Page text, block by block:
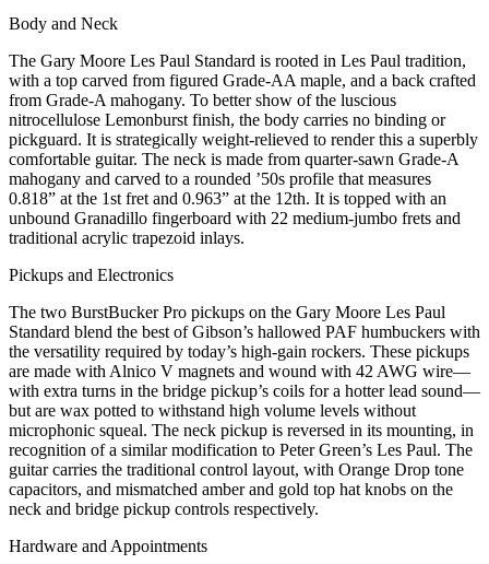
Body and Neck
The Gary Moore Les Paul Standard is rooted in Les Paul tradition,
with a top carved from figured Grade-AA maple, and a back crafted
from Grade-A mahogany. To better show of the luscious
nitrocellulose Lemonburst finish, the body carries no binding or
pickguard. It is strategically weight-relieved to render this a superbly
comfortable guitar. The neck is made from quarter-sawn Grade-A
mahogany and carved to a rounded ’50s profile that measures
0.818” at the 1st fret and 0.963” at the 12th. It is topped with an
unbound Granadillo fingerboard with 22 medium-jumbo frets and
traditional acrylic trapezoid inlays.
Pickups and Electronics
The two BurstBucker Pro pickups on the Gary Moore Les Paul
Standard blend the best of Gibson’s hallowed PAF humbuckers with
the versatility required by today’s high-gain rockers. These pickups
are made with Alnico V magnets and wound with 42 AWG wire—
with extra turns in the bridge pickup’s coils for a hotter lead sound—
but are wax potted to withstand high volume levels without
microphonic squeal. The neck pickup is reversed in its mounting, in
recognition of a similar modification to Peter Green’s Les Paul. The
guitar carries the traditional control layout, with Orange Drop tone
capacitors, and mismatched amber and gold top hat knobs on the
neck and bridge pickup controls respectively.
Hardware and Appointments